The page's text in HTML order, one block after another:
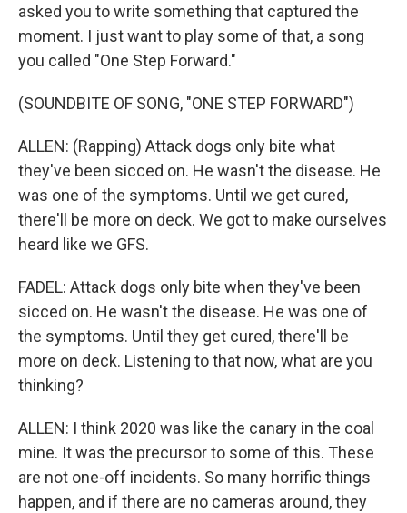
asked you to write something that captured the
moment. I just want to play some of that, a song
you called "One Step Forward."
(SOUNDBITE OF SONG, "ONE STEP FORWARD")
ALLEN: (Rapping) Attack dogs only bite what
they've been sicced on. He wasn't the disease. He
was one of the symptoms. Until we get cured,
there'll be more on deck. We got to make ourselves
heard like we GFS.
FADEL: Attack dogs only bite when they've been
sicced on. He wasn't the disease. He was one of
the symptoms. Until they get cured, there'll be
more on deck. Listening to that now, what are you
thinking?
ALLEN: I think 2020 was like the canary in the coal
mine. It was the precursor to some of this. These
are not one-off incidents. So many horrific things
happen, and if there are no cameras around, they